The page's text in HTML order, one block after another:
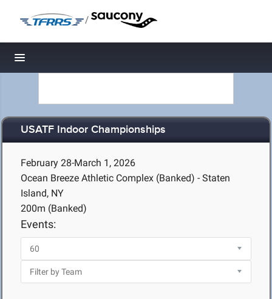
/
Toggle navigation
USATF Indoor Championships
February 28-March 1, 2026
Ocean Breeze Athletic Complex (Banked) - Staten
Island, NY
200m (Banked)
Events: